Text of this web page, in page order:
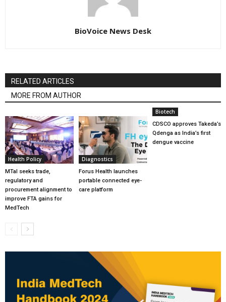
BioVoice News Desk
RELATED ARTICLES
MORE FROM AUTHOR
Health Policy
MTaI seeks trade,
regulatory and
procurement alignment to
improve FTA gains for
MedTech
Diagnostics
Forus Health launches
portable connected eye-
care platform
Biotech
CDSCO approves Takeda’s
Qdenga as India’s first
dengue vaccine